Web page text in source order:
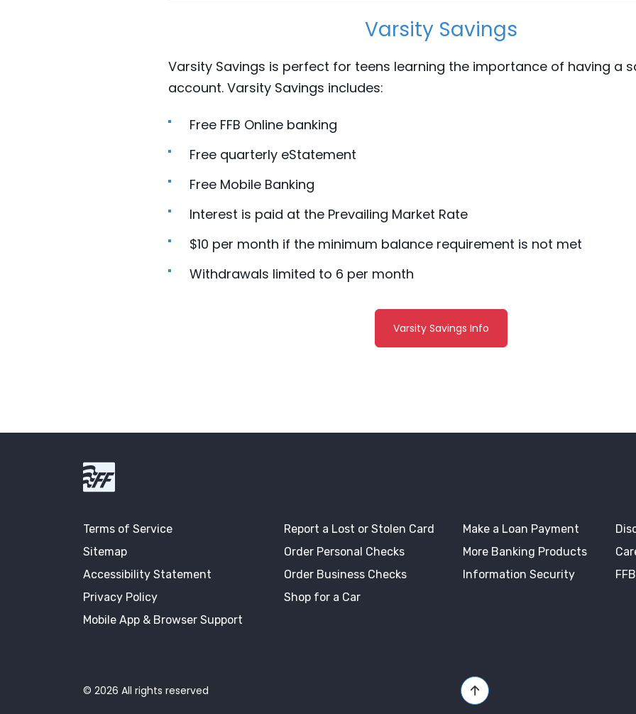
Varsity Savings
Varsity Savings is perfect for teens learning the importance of having a
account. Varsity Savings includes:
Free FFB Online banking
Free quarterly eStatement
Free Mobile Banking
Interest is paid at the Prevailing Market Rate
$10 per month if the minimum balance requirement is not met
Withdrawals limited to 6 per month
Varsity Savings Info
Terms of Service
Sitemap
Accessibility Statement
Privacy Policy
Mobile App & Browser Support
Report a Lost or Stolen Card
Order Personal Checks
Order Business Checks
Shop for a Car
Make a Loan Payment
More Banking Products
Information Security
© 2026 All rights reserved Back to Top